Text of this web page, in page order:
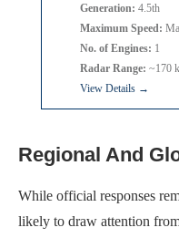
Generation: 4.5th
Maximum Speed:
No. of Engines: 1
Radar Range: ~170
View Details →
Regional And
While official responses
likely to draw attention